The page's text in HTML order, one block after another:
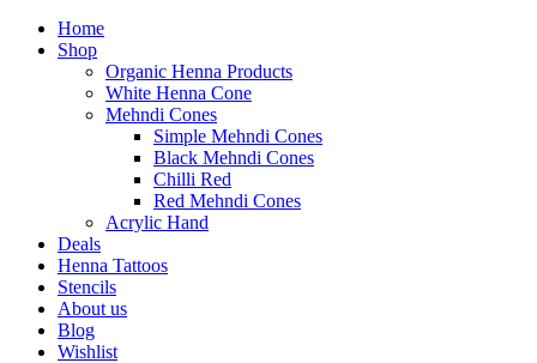
Home
Shop
Organic Henna Products
White Henna Cone
Mehndi Cones
Simple Mehndi Cones
Black Mehndi Cones
Chilli Red
Red Mehndi Cones
Acrylic Hand
Deals
Henna Tattoos
Stencils
About us
Blog
Wishlist